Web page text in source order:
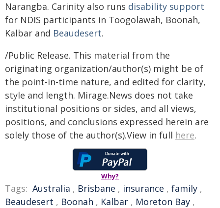
Narangba. Carinity also runs disability support
for NDIS participants in Toogolawah, Boonah,
Kalbar and Beaudesert.
/Public Release. This material from the
originating organization/author(s) might be of
the point-in-time nature, and edited for clarity,
style and length. Mirage.News does not take
institutional positions or sides, and all views,
positions, and conclusions expressed herein are
solely those of the author(s).View in full here.
Why?
Tags: Australia , Brisbane , insurance , family ,
Beaudesert , Boonah , Kalbar , Moreton Bay ,